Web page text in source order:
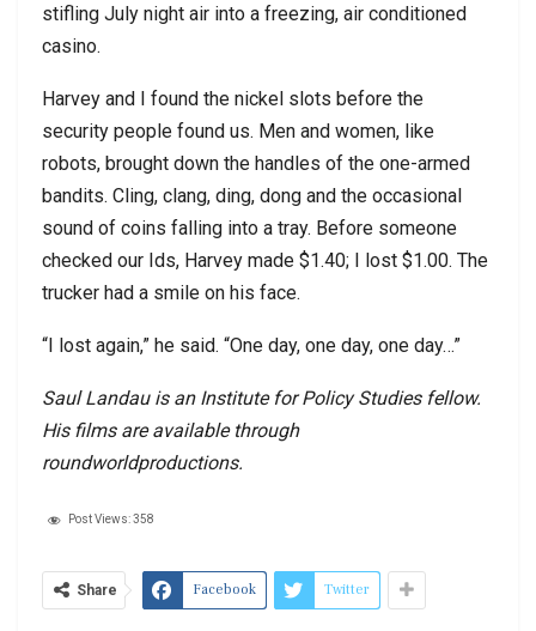
stifling July night air into a freezing, air conditioned
casino.
Harvey and I found the nickel slots before the
security people found us. Men and women, like
robots, brought down the handles of the one-armed
bandits. Cling, clang, ding, dong and the occasional
sound of coins falling into a tray. Before someone
checked our Ids, Harvey made $1.40; I lost $1.00. The
trucker had a smile on his face.
“I lost again,” he said. “One day, one day, one day…”
Saul Landau is an Institute for Policy Studies fellow.
His films are available through
roundworldproductions.
Post Views:358
Share Facebook Twitter